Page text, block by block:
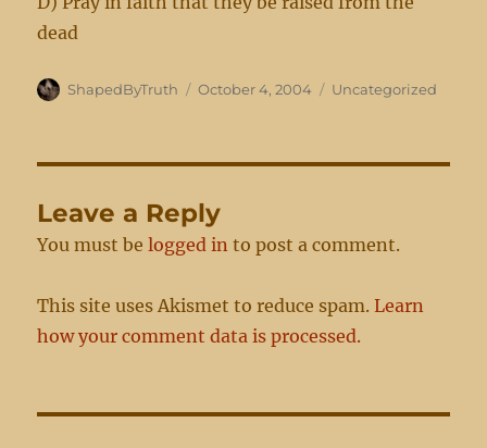
dead
Author
ShapedByTruth
Posted
October 4, 2004 Categories
Uncategorized
Leave a Reply
You must belogged in to post a comment.
This site uses Akismet to reduce spam.Learn
how your comment data is processed.